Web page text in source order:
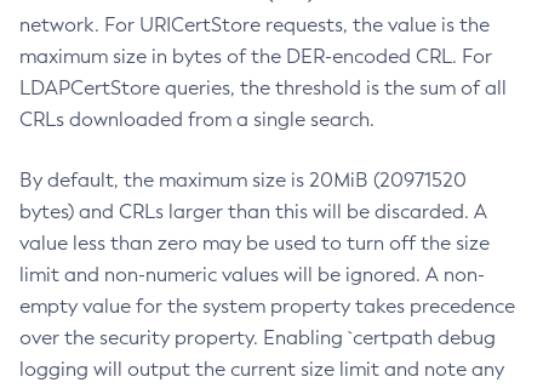
network. For URICertStore requests, the value is the
maximum size in bytes of the DER-encoded CRL. For
LDAPCertStore queries, the threshold is the sum of all
CRLs downloaded from a single search.
By default, the maximum size is 20MiB (20971520
bytes) and CRLs larger than this will be discarded. A
value less than zero may be used to turn off the size
limit and non-numeric values will be ignored. A non-
empty value for the system property takes precedence
over the security property. Enabling `certpath debug
logging will output the current size limit and note any